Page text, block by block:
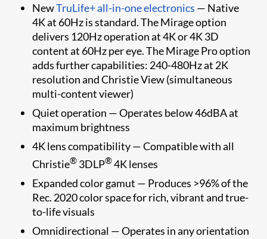
NewTruLife+ all-in-one electronics — Native
4K at 60Hz is standard. The Mirage option
delivers 120Hz operation at 4K or 4K 3D
content at 60Hz per eye. The Mirage Pro option
adds further capabilities: 240-480Hz at 2K
resolution and Christie View (simultaneous
multi-content viewer)
Quiet operation — Operates below 46dBA at
maximum brightness
4K lens compatibility — Compatible with all
Christie® 3DLP®4K lenses
Expanded color gamut — Produces >96% of the
Rec. 2020 color space for rich, vibrant and true-
to-life visuals
Omnidirectional — Operates in any orientation